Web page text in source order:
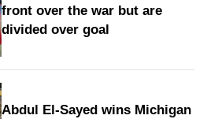
front over the war but are
divided over goal
Abdul El-Sayed wins Michigan